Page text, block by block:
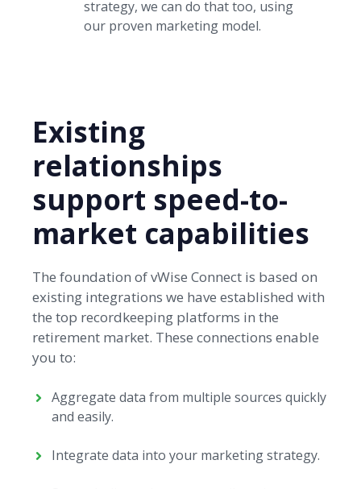
strategy, we can do that too, using
our proven marketing model.
Existing
relationships
support speed-to-
market capabilities
The foundation of vWise Connect is based on
existing integrations we have established with
the top recordkeeping platforms in the
retirement market. These connections enable
you to:
Aggregate data from multiple sources quickly
and easily.
Integrate data into your marketing strategy.